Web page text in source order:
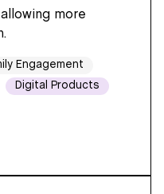
more
Engagement
Digital Products